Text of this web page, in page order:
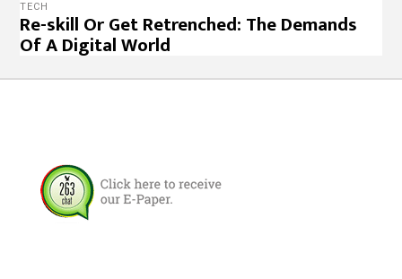
TECH
Re-skill Or Get Retrenched: The Demands
Of A Digital World